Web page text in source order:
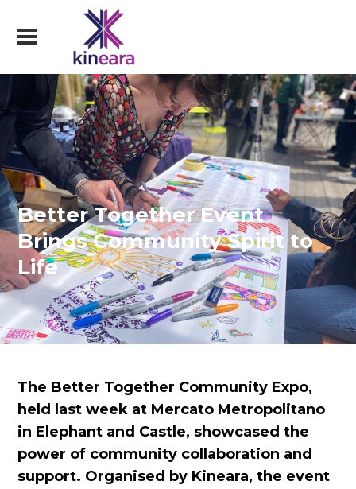
Better Together Event
Brings Community Spirit to
Life
The Better Together Community Expo,
held last week at Mercato Metropolitano
in Elephant and Castle, showcased the
power of community collaboration and
support. Organised by Kineara, the event